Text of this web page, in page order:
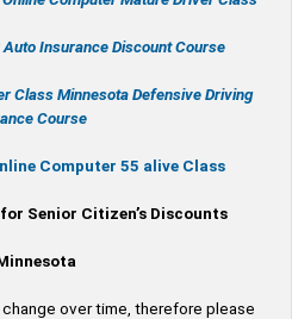
Auto Insurance Discount Course
Class Minnesota Defensive Driving
Course
Computer 55 alive Class
Senior Citizen’s Discounts
over time, therefore please